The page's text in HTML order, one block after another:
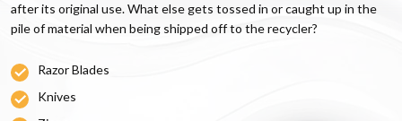
after its original use. What else gets tossed in or caught up in the
pile of material when being shipped off to the recycler?
Razor Blades
Knives